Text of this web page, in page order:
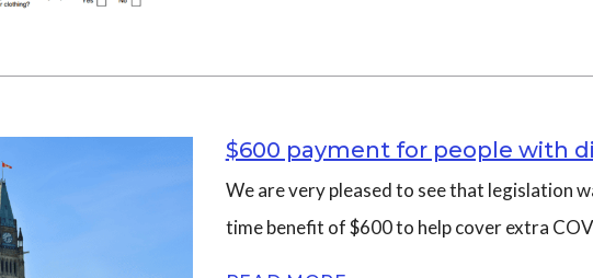
$600 payment for people with
We are very pleased to see that legislation
time benefit of $600 to help cover extra